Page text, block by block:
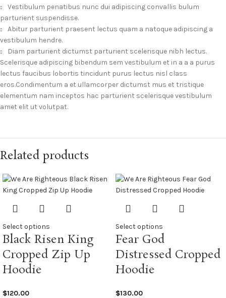
Vestibulum penatibus nunc dui adipiscing convallis bulum
parturient suspendisse.
Abitur parturient praesent lectus quam a natoque adipiscing a
vestibulum hendre.
Diam parturient dictumst parturient scelerisque nibh lectus.
Scelerisque adipiscing bibendum sem vestibulum et in a a a purus
lectus faucibus lobortis tincidunt purus lectus nisl class
eros.Condimentum a et ullamcorper dictumst mus et tristique
elementum nam inceptos hac parturient scelerisque vestibulum
amet elit ut volutpat.
Related products
Select options
Black Risen King
Cropped Zip Up
Hoodie
$120.00
Select options
Fear God
Distressed Cropped
Hoodie
$130.00